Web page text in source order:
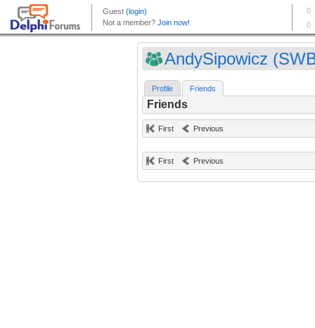
AndySipowicz
Profile Friends
Friends
First Previous
First Previous